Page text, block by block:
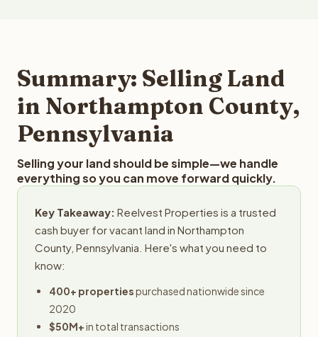
details for a free evaluation. Reelvest typically provides
offers within 24 hours with no obligation.
Summary: Selling Land
in Northampton County,
Pennsylvania
Selling your land should be simple—we handle
everything so you can move forward quickly.
Key Takeaway: Reelvest Properties is a trusted
cash buyer for vacant land in Northampton
County, Pennsylvania. Here's what you need to
know:
400+ propertiespurchased nationwide since
2020
$50M+in total transactions